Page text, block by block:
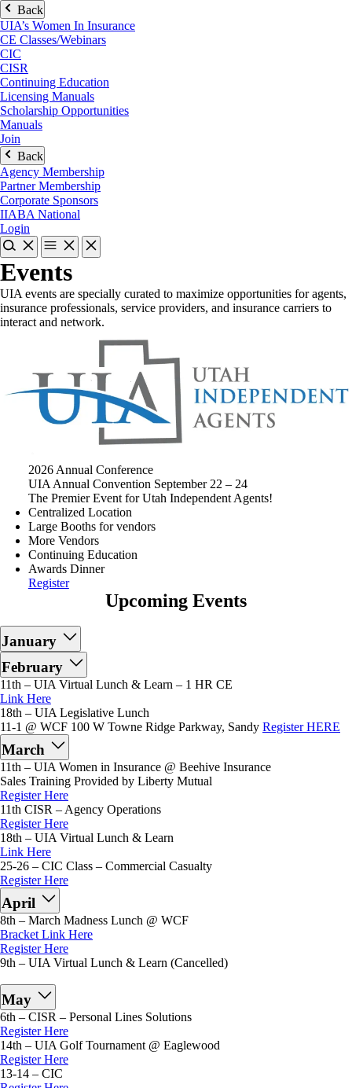
Back
UIA’s Women In Insurance
CE Classes/Webinars
CIC
CISR
Continuing Education
Licensing Manuals
Scholarship Opportunities
Manuals
Join
Back
Agency Membership
Partner Membership
Corporate Sponsors
IIABA National
Login
Events
UIA events are specially curated to maximize opportunities for agents,
insurance professionals, service providers, and insurance carriers to
interact and network.
2026 Annual Conference
UIA Annual Convention September 22 – 24
The Premier Event for Utah Independent Agents!
Centralized Location
Large Booths for vendors
More Vendors
Continuing Education
Awards Dinner
Register
Upcoming Events
January
February
11th – UIA Virtual Lunch & Learn – 1 HR CE
Link Here
18th – UIA Legislative Lunch
11-1 @ WCF 100 W Towne Ridge Parkway, Sandy Register HERE
March
11th – UIA Women in Insurance @ Beehive Insurance
Sales Training Provided by Liberty Mutual
Register Here
11th CISR – Agency Operations
Register Here
18th – UIA Virtual Lunch & Learn
Link Here
25-26 – CIC Class – Commercial Casualty
Register Here
April
8th – March Madness Lunch @ WCF
Bracket Link Here
Register Here
9th – UIA Virtual Lunch & Learn (Cancelled)
May
6th – CISR – Personal Lines Solutions
Register Here
14th – UIA Golf Tournament @ Eaglewood
Register Here
13-14 – CIC